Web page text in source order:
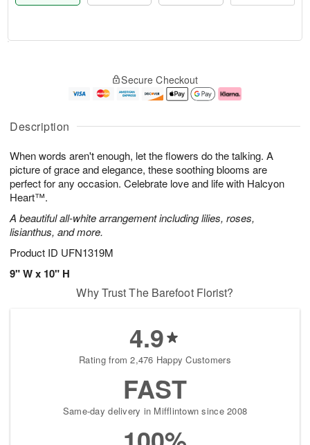
Description
When words aren't enough, let the flowers do the talking. A
picture of grace and elegance, these soothing blooms are
perfect for any occasion. Celebrate love and life with Halcyon
Heart™.
A beautiful all-white arrangement including lilies, roses,
lisianthus, and more.
Product ID UFN1319M
9" W x 10" H
u
5
g
g
e
s
Secure Checkout
Why Trust The Barefoot Florist?
4.9
Rating from 2,476 Happy Customers
FAST
Same-day delivery in Mifflintown since 2008